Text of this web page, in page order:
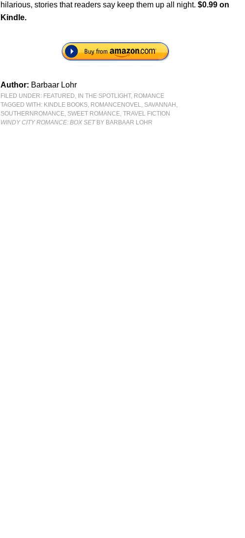
hilarious, stories that readers say keep them up all night.$0.99 on
Kindle.
Author: Barbaar Lohr
FILED UNDER: FEATURED, IN THE SPOTLIGHT, ROMANCE
TAGGED WITH: KINDLE BOOKS, ROMANCENOVEL, SAVANNAH ,
SOUTHERNROMANCE, SWEET ROMANCE,TRAVEL FICTION
WINDY CITY ROMANCE: BOX SETBY BARBAAR LOHR